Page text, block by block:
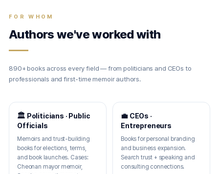
FOR WHOM
Authors we've worked with
890+ books across every field — from politicians and CEOs to
professionals and first-time memoir authors.
🏛 Politicians · Public
Officials
Memoirs and trust-building
books for elections, terms,
and book launches. Cases:
Cheonan mayor memoir,
💼 CEOs ·
Entrepreneurs
Books for personal branding
and business expansion.
Search trust + speaking and
consulting connections.